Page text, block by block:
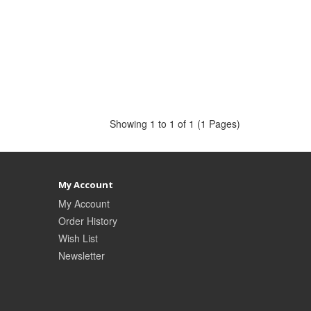
Showing 1 to 1 of 1 (1 Pages)
My Account
My Account
Order History
Wish List
Newsletter